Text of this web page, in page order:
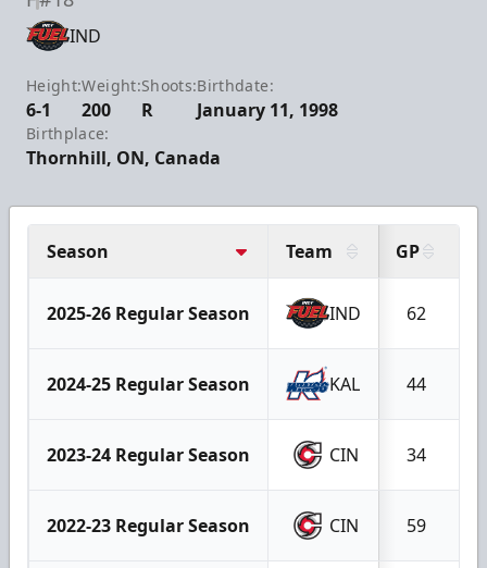
IND
Height:
6-1
Weight:
200
Shoots:
R
Birthdate:
January 11, 1998
Birthplace:
Thornhill, ON, Canada
Season Team GP
2025-26 Regular Season IND 62
2024-25 Regular Season KAL 44
2023-24 Regular Season CIN 34
2022-23 Regular Season CIN 59